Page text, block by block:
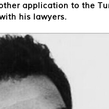
application to the
his lawyers.